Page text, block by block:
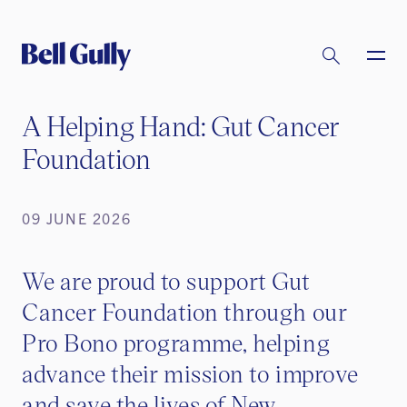
A Helping Hand: Gut Cancer
Foundation
09 JUNE 2026
We are proud to support Gut
Cancer Foundation through our
Pro Bono programme, helping
advance their mission to improve